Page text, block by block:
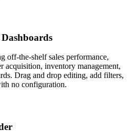
off-the-shelf sales performance,
acquisition, inventory management,
Drag and drop editing, add filters,
no configuration.